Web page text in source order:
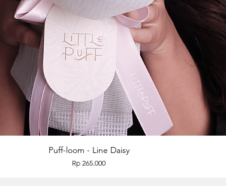
Quick View
Puff-loom - Line Daisy
Price
Rp 265.000